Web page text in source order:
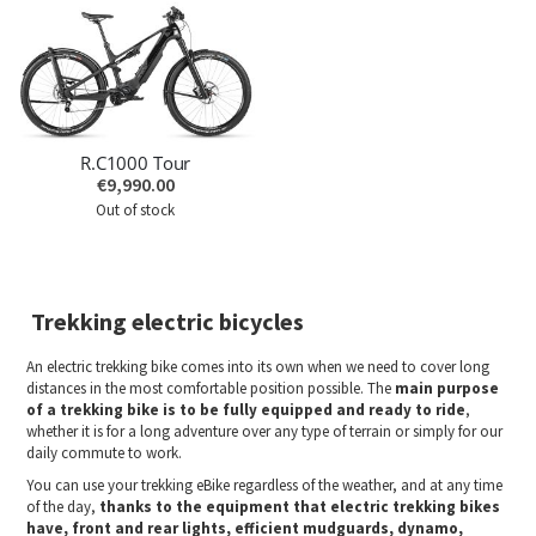
R.C1000 Tour
€9,990.00
Out of stock
Trekking electric bicycles
An electric trekking bike comes into its own when we need to cover long
distances in the most comfortable position possible. The main purpose
of a trekking bike is to be fully equipped and ready to ride,
whether it is for a long adventure over any type of terrain or simply for our
daily commute to work.
You can use your trekking eBike regardless of the weather, and at any time
of the day, thanks to the equipment that electric trekking bikes
have, front and rear lights, efficient mudguards, dynamo,